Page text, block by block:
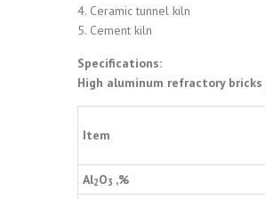
4. Ceramic tunnel kiln
5. Cement kiln
Specifications:
High aluminum refractory
Item
Al2O3 ,%